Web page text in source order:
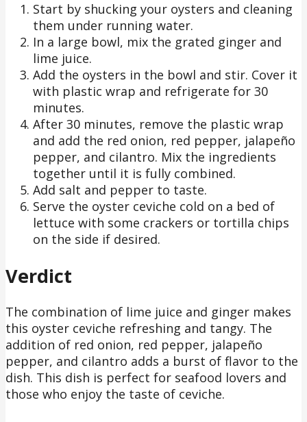
Start by shucking your oysters and cleaning
them under running water.
In a large bowl, mix the grated ginger and
lime juice.
Add the oysters in the bowl and stir. Cover it
with plastic wrap and refrigerate for 30
minutes.
After 30 minutes, remove the plastic wrap
and add the red onion, red pepper, jalapeño
pepper, and cilantro. Mix the ingredients
together until it is fully combined.
Add salt and pepper to taste.
Serve the oyster ceviche cold on a bed of
lettuce with some crackers or tortilla chips
on the side if desired.
Verdict
The combination of lime juice and ginger makes
this oyster ceviche refreshing and tangy. The
addition of red onion, red pepper, jalapeño
pepper, and cilantro adds a burst of flavor to the
dish. This dish is perfect for seafood lovers and
those who enjoy the taste of ceviche.